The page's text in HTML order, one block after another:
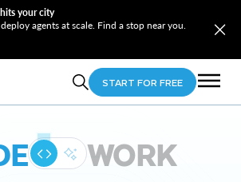
your city
agents at scale. Find a stop near you.
START FOR FREE
WORK